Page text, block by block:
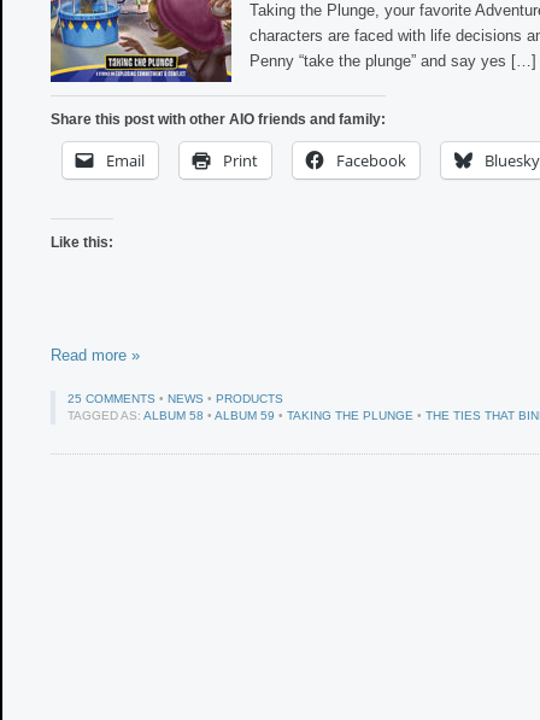
Taking the Plunge, your favorite
characters are faced with life decisions
Penny “take the plunge” and say yes […]
Share this post with other AIO friends and family:
Email Print Facebook Bluesky
Like this:
Read more »
25 COMMENTS • NEWS • PRODUCTS
TAGGED AS: ALBUM 58 • ALBUM 59 • TAKING THE PLUNGE • THE TIES THAT